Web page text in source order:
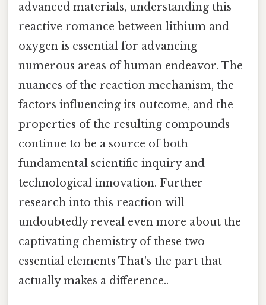
advanced materials, understanding this
reactive romance between lithium and
oxygen is essential for advancing
numerous areas of human endeavor. The
nuances of the reaction mechanism, the
factors influencing its outcome, and the
properties of the resulting compounds
continue to be a source of both
fundamental scientific inquiry and
technological innovation. Further
research into this reaction will
undoubtedly reveal even more about the
captivating chemistry of these two
essential elements That's the part that
actually makes a difference..